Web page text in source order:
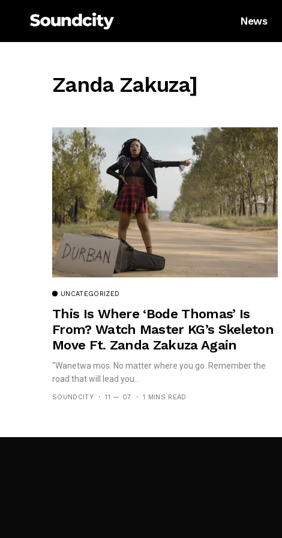
News
Zanda Zakuza]
UNCATEGORIZED
This Is Where ‘Bode Thomas’ Is
From? Watch Master KG’s Skeleton
Move Ft. Zanda Zakuza Again
"Wanetwa mos. No matter where you go. Remember the
road that will lead you...
SOUNDCITY 11 — 07 1 MINS READ